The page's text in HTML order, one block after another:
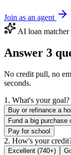
Join as an agent
AI loan matcher
Answer 3
No credit pull, no
seconds.
1. What's your goal?
Buy or refinance a
Fund a big purchase
Pay for school
2. How's your
Excellent (740+)